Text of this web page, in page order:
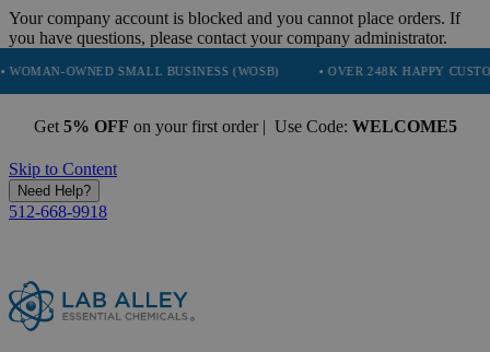
Your company account is blocked and you cannot place orders. If
you have questions, please contact your company administrator.
SMALL BUSINESS (WOSB) • OVER 248K HAPPY CUSTOMERS
Get 5% OFF on your first order | Use Code: WELCOME5
Skip to Content
Need Help?
512-668-9918